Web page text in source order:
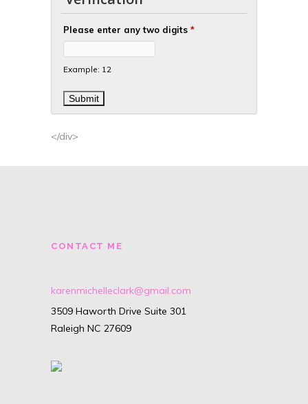
Please enter any two digits *
Example: 12
</div>
CONTACT ME
karenmichelleclark@gmail.com
3509 Haworth Drive Suite 301
Raleigh NC 27609